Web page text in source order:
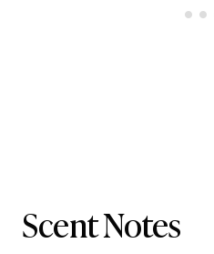
Scent Notes